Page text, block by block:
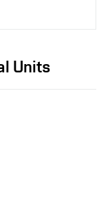
Units